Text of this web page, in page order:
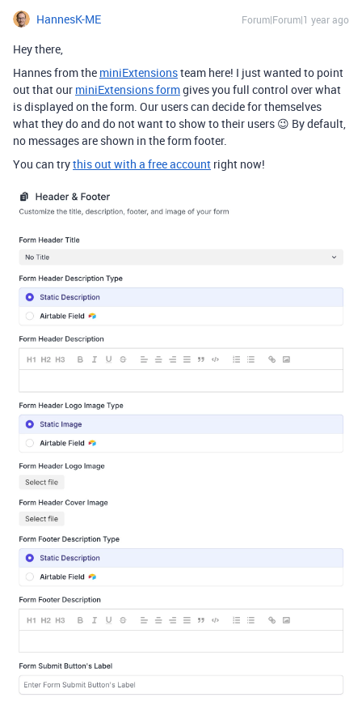
HannesK-ME Forum|Forum|1 year ago
Hey there,
Hannes from the miniExtensionsteam here! I just wanted to point
out that our miniExtensions formgives you full control over what
is displayed on the form. Our users can decide for themselves
what they do and do not want to show to their users 😉 By default,
no messages are shown in the form footer.
You can trythis out with a free account right now!